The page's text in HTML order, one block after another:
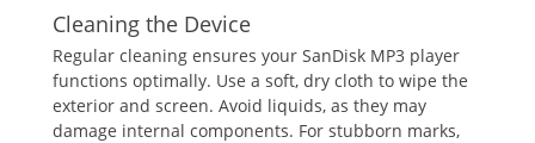
Cleaning the Device
Regular cleaning ensures your SanDisk MP3 player
functions optimally. Use a soft, dry cloth to wipe the
exterior and screen. Avoid liquids, as they may
damage internal components. For stubborn marks,